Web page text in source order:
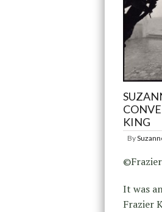
KING
By
It was
Frazier